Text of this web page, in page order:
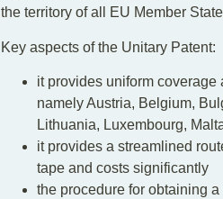
the territory of all EU Member
Key aspects of the Unitary Patent:
it provides uniform coverage
namely Austria, Belgium,
Lithuania, Luxembourg,
it provides a streamlined
tape and costs significantly
the procedure for obtaining